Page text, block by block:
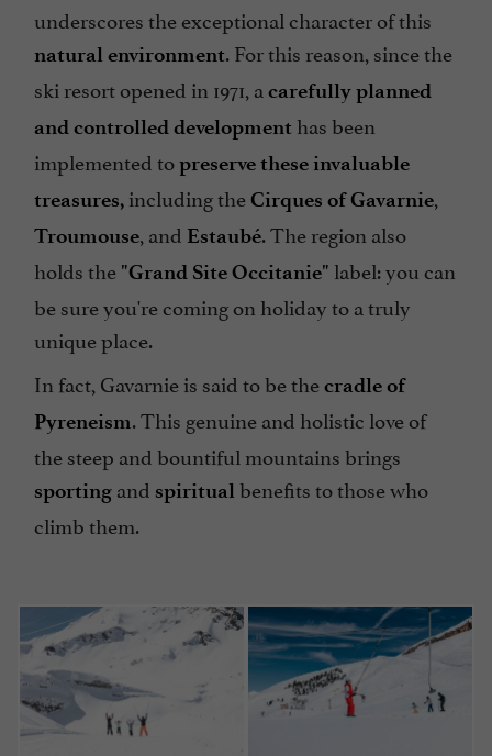
underscores the exceptional character of this
natural environment. For this reason, since the
ski resort opened in 1971, a carefully planned
and controlled development has been
implemented topreserve these invaluable
treasures, including theCirques of Gavarnie,
Troumouse, and Estaubé. The region also
holds the "Grand Site Occitanie" label: you can
be sure you're coming on holiday to a truly
unique place.
In fact, Gavarnie is said to be thecradle of
Pyreneism. This genuine and holistic love of
the steep and bountiful mountains brings
sporting and spiritual benefits to those who
climb them.